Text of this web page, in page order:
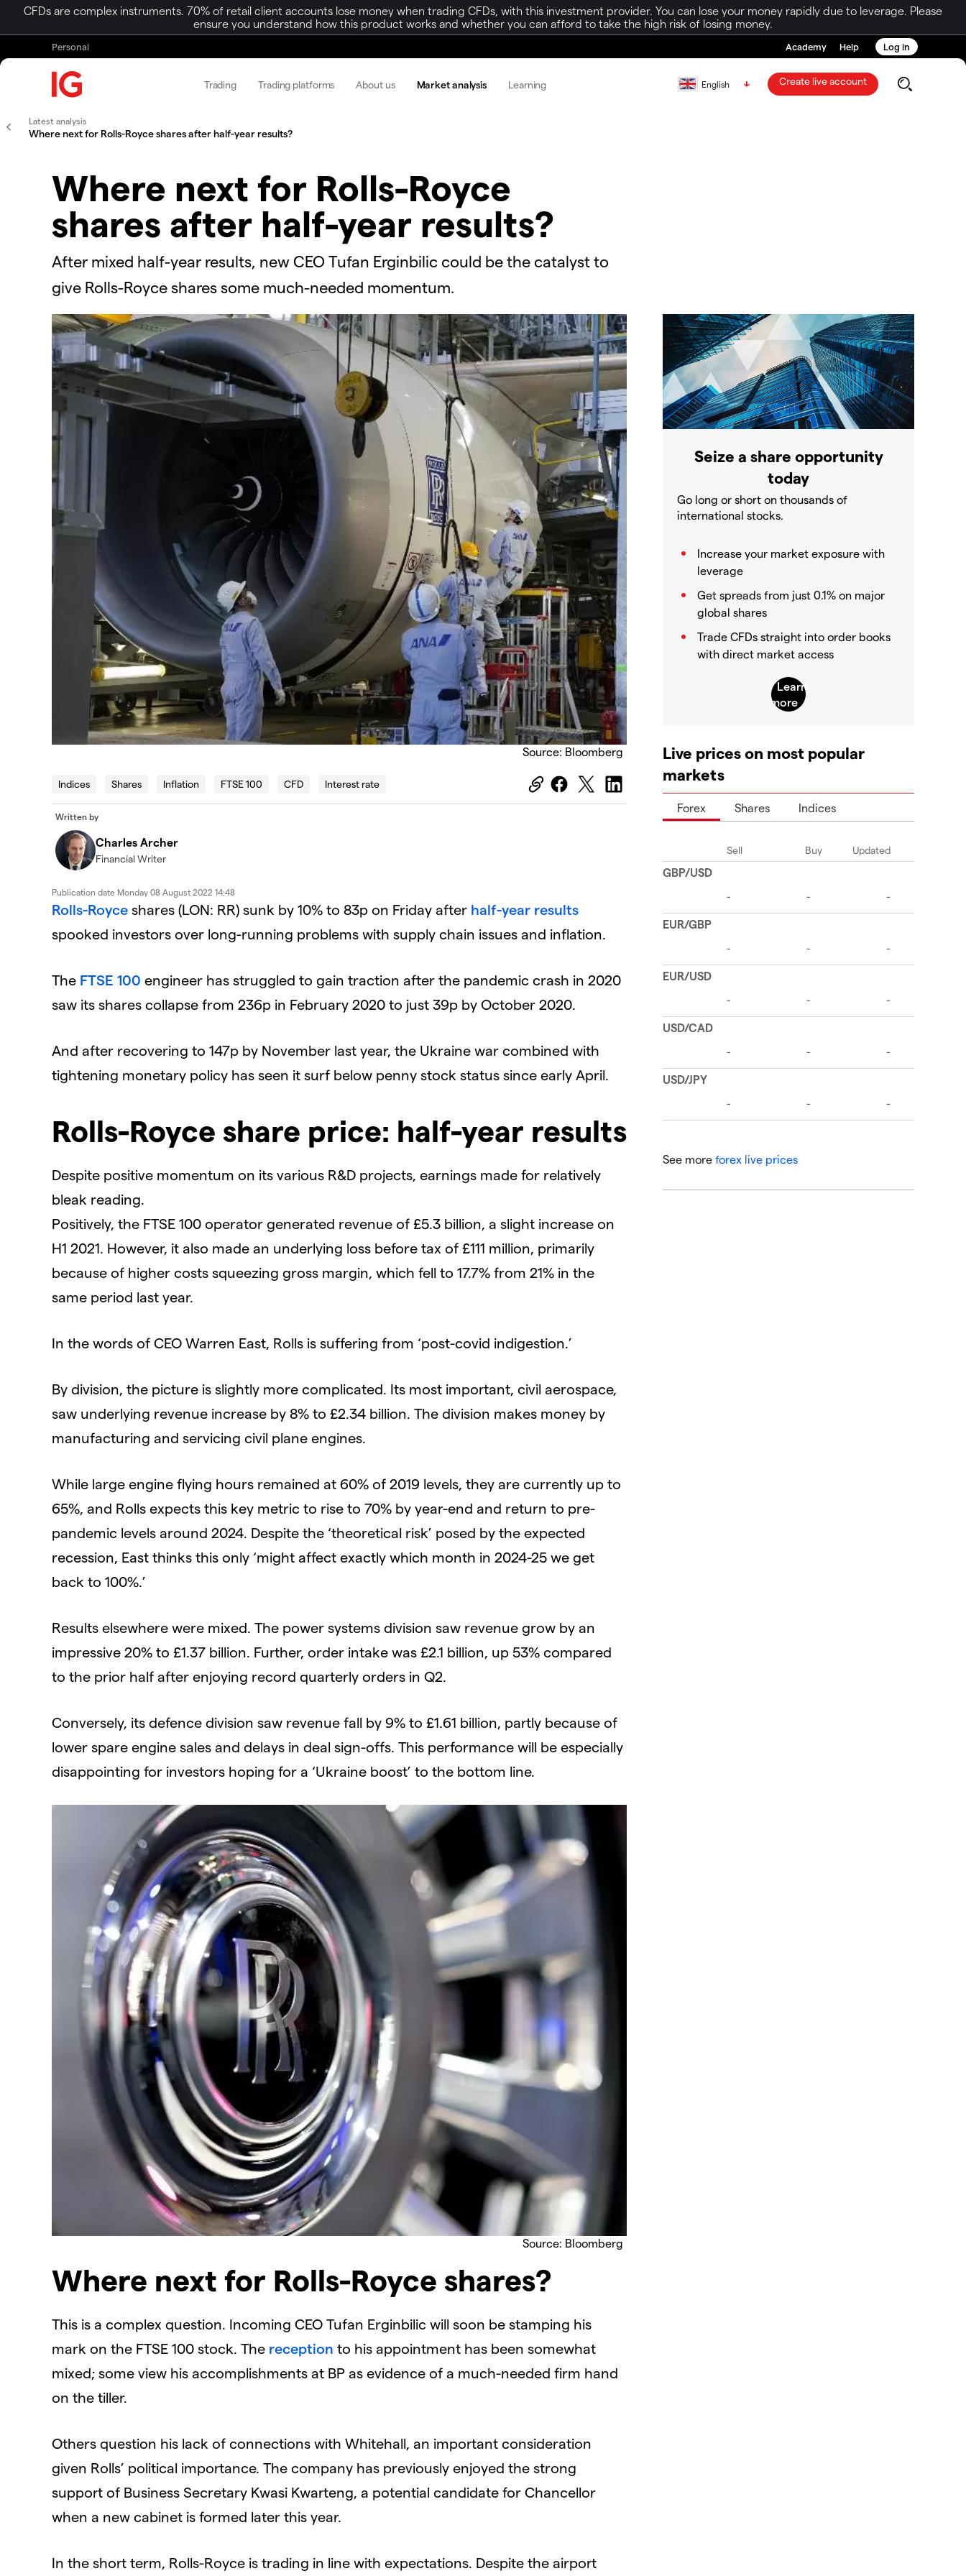
CFDs are complex instruments. 70% of retail client accounts lose money when trading CFDs, with this investment provider. You can lose your money rapidly due to leverage. Please
ensure you understand how this product works and whether you can afford to take the high risk of losing money.
Personal Academy Help Log in
Trading Trading platforms About us Market analysis Learning English Create live account
Latest analysis
Where next for Rolls-Royce shares after half-year results?
Where next for Rolls-Royce
shares after half-year results?
After mixed half-year results, new CEO Tufan Erginbilic could be the catalyst to
give Rolls-Royce shares some much-needed momentum.
Source: Bloomberg
Indices Shares Inflation FTSE 100 CFD Interest rate
Written by
Charles Archer
Financial Writer
Publication date Monday 08 August 2022 14:48
Rolls-Royce shares (LON: RR) sunk by 10% to 83p on Friday after half-year results
spooked investors over long-running problems with supply chain issues and inflation.
The FTSE 100 engineer has struggled to gain traction after the pandemic crash in 2020
saw its shares collapse from 236p in February 2020 to just 39p by October 2020.
And after recovering to 147p by November last year, the Ukraine war combined with
tightening monetary policy has seen it surf below penny stock status since early April.
Rolls-Royce share price: half-year results
Despite positive momentum on its various R&D projects, earnings made for relatively
bleak reading.
Positively, the FTSE 100 operator generated revenue of £5.3 billion, a slight increase on
H1 2021. However, it also made an underlying loss before tax of £111 million, primarily
because of higher costs squeezing gross margin, which fell to 17.7% from 21% in the
same period last year.
In the words of CEO Warren East, Rolls is suffering from ‘post-covid indigestion.’
By division, the picture is slightly more complicated. Its most important, civil aerospace,
saw underlying revenue increase by 8% to £2.34 billion. The division makes money by
manufacturing and servicing civil plane engines.
While large engine flying hours remained at 60% of 2019 levels, they are currently up to
65%, and Rolls expects this key metric to rise to 70% by year-end and return to pre-
pandemic levels around 2024. Despite the ‘theoretical risk’ posed by the expected
recession, East thinks this only ‘might affect exactly which month in 2024-25 we get
back to 100%.’
Results elsewhere were mixed. The power systems division saw revenue grow by an
impressive 20% to £1.37 billion. Further, order intake was £2.1 billion, up 53% compared
to the prior half after enjoying record quarterly orders in Q2.
Conversely, its defence division saw revenue fall by 9% to £1.61 billion, partly because of
lower spare engine sales and delays in deal sign-offs. This performance will be especially
disappointing for investors hoping for a ‘Ukraine boost’ to the bottom line.
Source: Bloomberg
Where next for Rolls-Royce shares?
This is a complex question. Incoming CEO Tufan Erginbilic will soon be stamping his
mark on the FTSE 100 stock. The reception to his appointment has been somewhat
mixed; some view his accomplishments at BP as evidence of a much-needed firm hand
on the tiller.
Others question his lack of connections with Whitehall, an important consideration
given Rolls’ political importance. The company has previously enjoyed the strong
support of Business Secretary Kwasi Kwarteng, a potential candidate for Chancellor
when a new cabinet is formed later this year.
In the short term, Rolls-Royce is trading in line with expectations. Despite the airport
Seize a share opportunity
today
Go long or short on thousands of
international stocks.
Increase your market exposure with
leverage
Get spreads from just 0.1% on major
global shares
Trade CFDs straight into order books
with direct market access
Live prices on most popular
markets
Forex Shares Indices
See more forex live prices